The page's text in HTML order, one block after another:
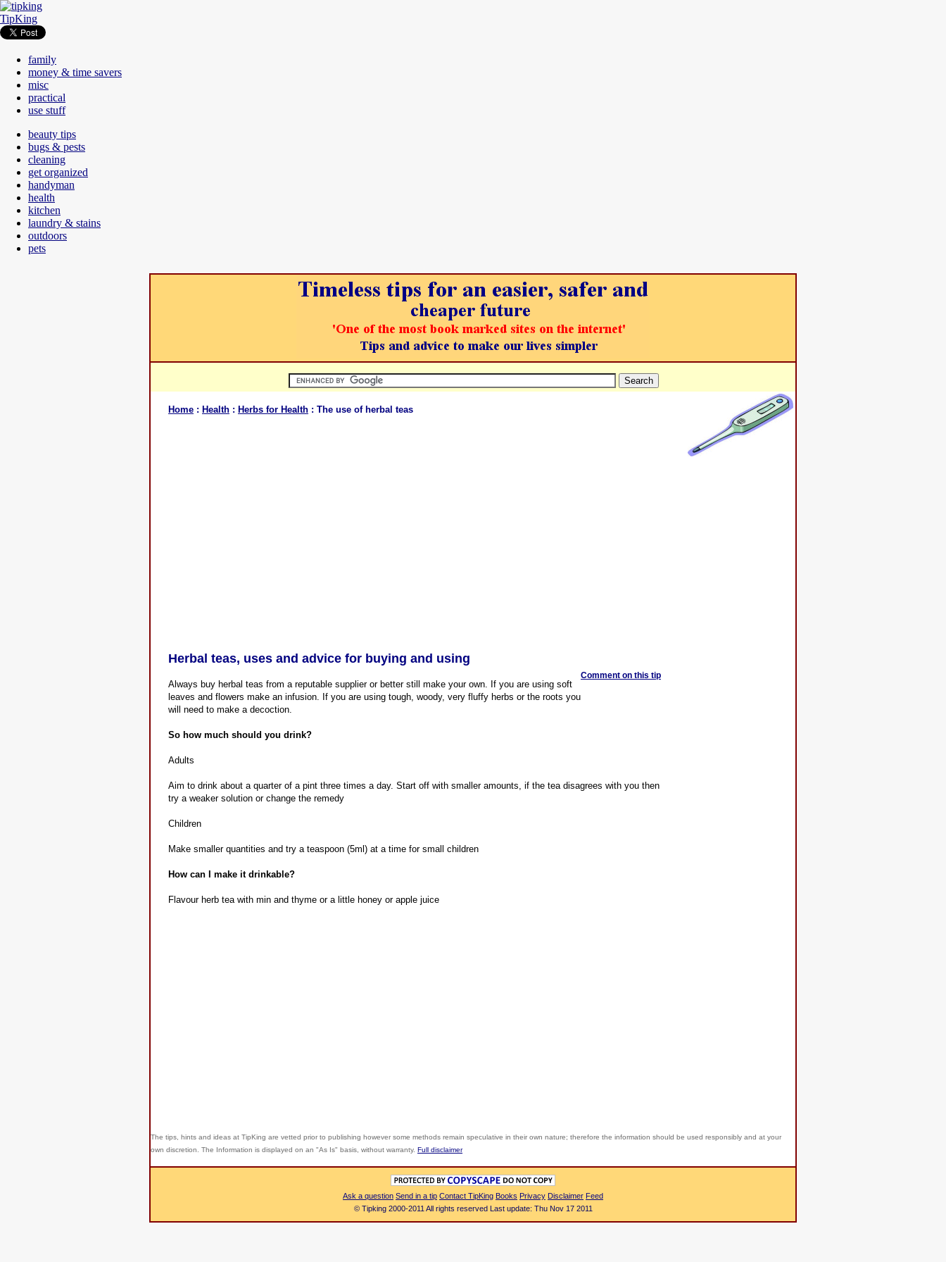
TipKing
family
money & time savers
misc
practical
use stuff
beauty tips
bugs & pests
cleaning
get organized
handyman
health
kitchen
laundry & stains
outdoors
pets
Home : Health : Herbs for Health : The use of herbal teas
Comment on this tip
Herbal teas, uses and advice for buying and using
Always buy herbal teas from a reputable supplier or better still make your own. If you are using soft
leaves and flowers make an infusion. If you are using tough, woody, very fluffy herbs or the roots you
will need to make a decoction.
So how much should you drink?
Adults
Aim to drink about a quarter of a pint three times a day. Start off with smaller amounts, if the tea disagrees with you then
try a weaker solution or change the remedy
Children
Make smaller quantities and try a teaspoon (5ml) at a time for small children
How can I make it drinkable?
Flavour herb tea with min and thyme or a little honey or apple juice
The tips, hints and ideas at TipKing are vetted prior to publishing however some methods remain speculative in their own nature; therefore the information should be used responsibly and at your
own discretion. The Information is displayed on an "As Is" basis, without warranty. Full disclaimer
Ask a question Send in a tip Contact TipKing Books Privacy Disclaimer Feed
© Tipking 2000-2011 All rights reserved Last update: Thu Nov 17 2011